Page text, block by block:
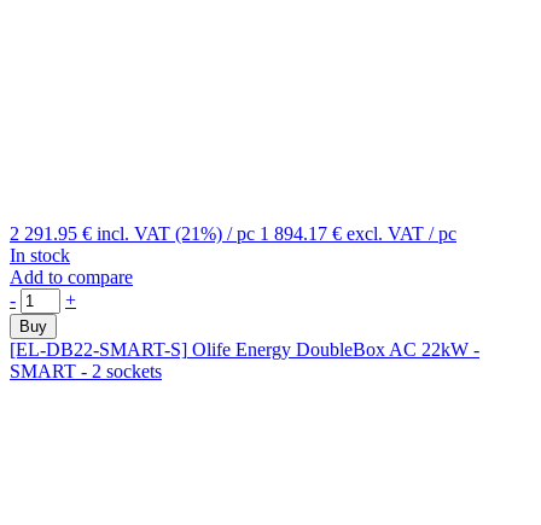
2 291.95 € incl. VAT (21%) / pc 1 894.17 € excl. VAT / pc
In stock
Add to compare
-
+
Buy
[EL-DB22-SMART-S] Olife Energy DoubleBox AC 22kW -
SMART - 2 sockets